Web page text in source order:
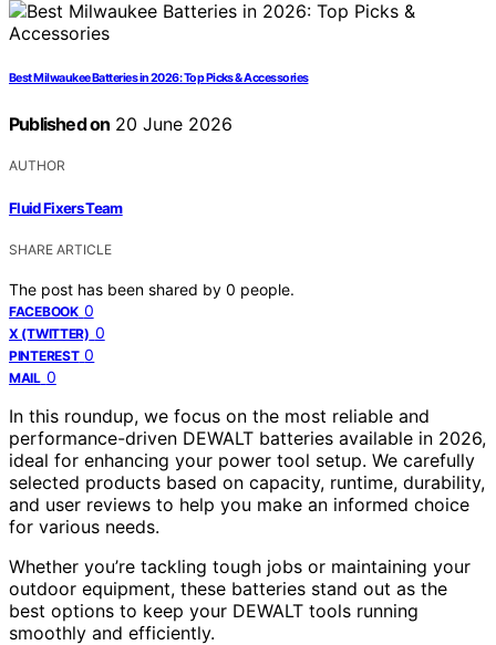
Best Milwaukee Batteries in 2026: Top Picks & Accessories
Published on 20 June 2026
AUTHOR
Fluid Fixers Team
SHARE ARTICLE
The post has been shared by 0 people.
FACEBOOK 0
X (TWITTER) 0
PINTEREST 0
MAIL 0
In this roundup, we focus on the most reliable and
performance-driven DEWALT batteries available in 2026,
ideal for enhancing your power tool setup. We carefully
selected products based on capacity, runtime, durability,
and user reviews to help you make an informed choice
for various needs.
Whether you’re tackling tough jobs or maintaining your
outdoor equipment, these batteries stand out as the
best options to keep your DEWALT tools running
smoothly and efficiently.